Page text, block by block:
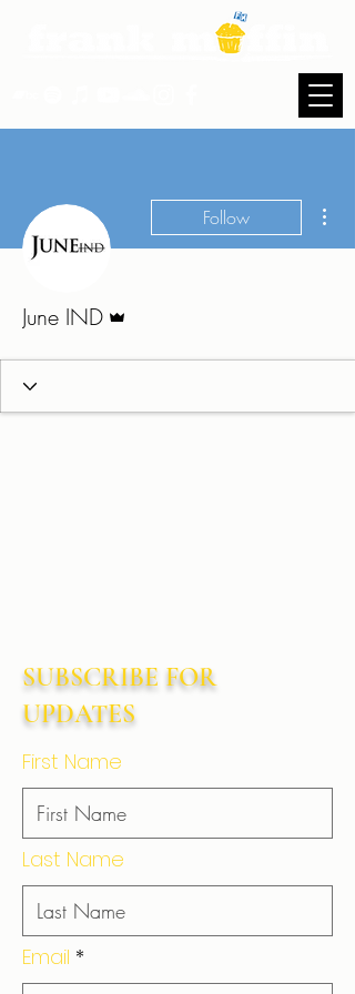
Follow
June IND
SUBSCRIBE FOR
UPDATES
First Name
Last Name
Email